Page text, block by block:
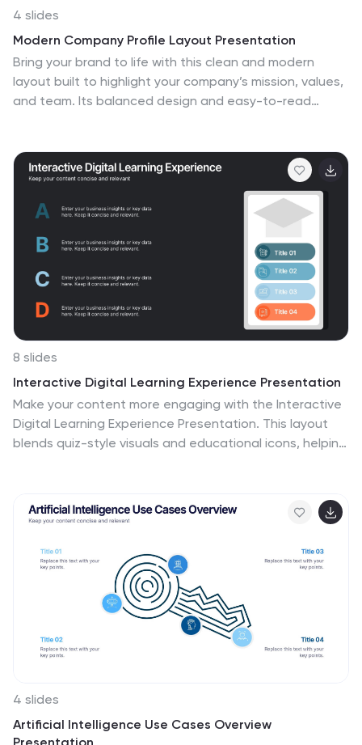
4 slides
Modern Company Profile Layout Presentation
Bring your brand to life with this clean and modern
layout built to highlight your company’s mission, values,
and team. Its balanced design and easy-to-read
Google Slides for smooth customization and
professional presentations.
8 slides
Interactive Digital Learning Experience Presentation
Make your content more engaging with the Interactive
Digital Learning Experience Presentation. This layout
blends quiz-style visuals and educational icons, helping
information, boost audience interaction, or highlight
multiple-choice content. Fully editable in Canva,
4 slides
Artificial Intelligence Use Cases Overview